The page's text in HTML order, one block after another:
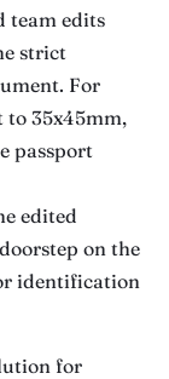
team edits
strict
For
to 35x45mm,
passport
edited
on the
identification
for